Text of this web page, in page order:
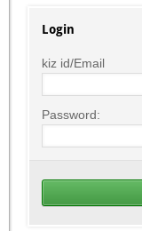
Login
kiz id/Email
Password: